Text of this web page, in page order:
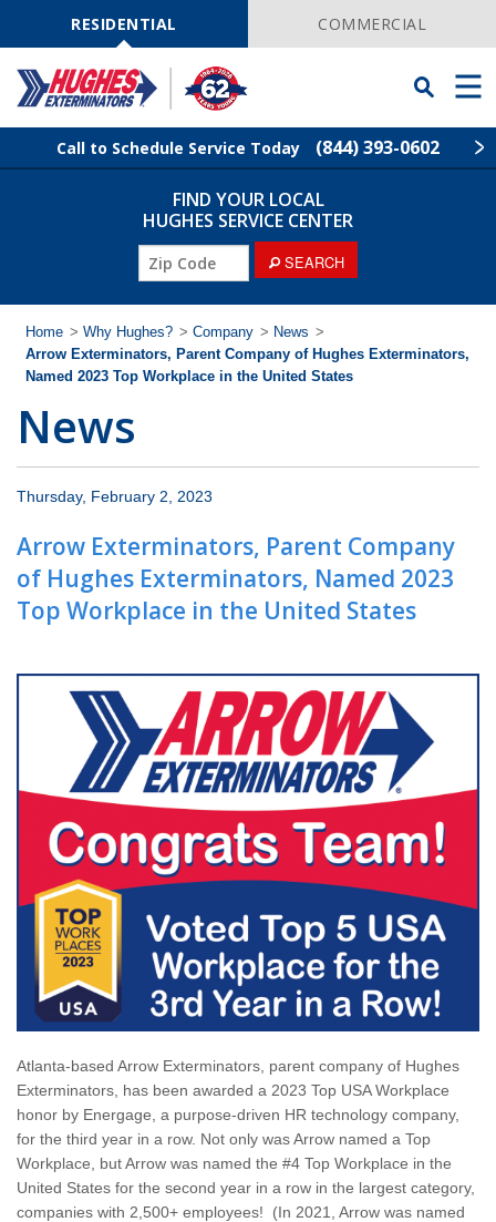
NavigationRESIDENTIAL COMMERCIAL
Toggle
Searchbar
Menu
Call to Schedule Service Today (844) 393-0602
Find Your Local Service Center
Rodent Control
Pest Control
Termite Control
Lawn Services
Wildlife Control
Careers
Contact
Pay My Bill Now
Our Brands
FIND YOUR LOCAL
HUGHES SERVICE CENTER
SEARCH
Home > Why Hughes? > Company > News >
Arrow Exterminators, Parent Company of Hughes Exterminators,
Named 2023 Top Workplace in the United States
News
Thursday, February 2, 2023
Arrow Exterminators, Parent Company
of Hughes Exterminators, Named 2023
Top Workplace in the United States
Atlanta-based Arrow Exterminators, parent company of Hughes
Exterminators, has been awarded a 2023 Top USA Workplace
honor by Energage, a purpose-driven HR technology company,
for the third year in a row. Not only was Arrow named a Top
Workplace, but Arrow was named the #4 Top Workplace in the
United States for the second year in a row in the largest category,
companies with 2,500+ employees! (In 2021, Arrow was named